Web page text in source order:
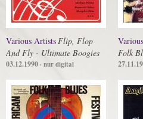
Various ArtistsFlip, Flop
And Fly - Ultimate Boogies
03.12.1990· nur digital
Folk